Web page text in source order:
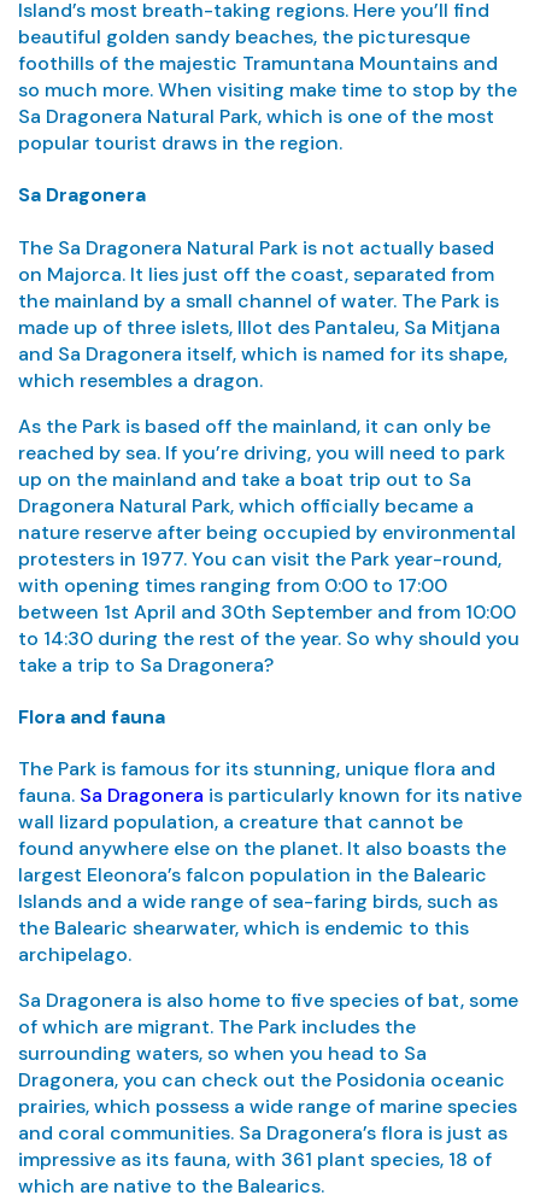
Island’s most breath-taking regions. Here you’ll find
beautiful golden sandy beaches, the picturesque
foothills of the majestic Tramuntana Mountains and
so much more. When visiting make time to stop by the
Sa Dragonera Natural Park, which is one of the most
popular tourist draws in the region.
Sa Dragonera
The Sa Dragonera Natural Park is not actually based
on Majorca. It lies just off the coast, separated from
the mainland by a small channel of water. The Park is
made up of three islets, Illot des Pantaleu, Sa Mitjana
and Sa Dragonera itself, which is named for its shape,
which resembles a dragon.
As the Park is based off the mainland, it can only be
reached by sea. If you’re driving, you will need to park
up on the mainland and take a boat trip out to Sa
Dragonera Natural Park, which officially became a
nature reserve after being occupied by environmental
protesters in 1977. You can visit the Park year-round,
with opening times ranging from 0:00 to 17:00
between 1st April and 30th September and from 10:00
to 14:30 during the rest of the year. So why should you
take a trip to Sa Dragonera?
Flora and fauna
The Park is famous for its stunning, unique flora and
fauna. Sa Dragonera is particularly known for its native
wall lizard population, a creature that cannot be
found anywhere else on the planet. It also boasts the
largest Eleonora’s falcon population in the Balearic
Islands and a wide range of sea-faring birds, such as
the Balearic shearwater, which is endemic to this
archipelago.
Sa Dragonera is also home to five species of bat, some
of which are migrant. The Park includes the
surrounding waters, so when you head to Sa
Dragonera, you can check out the Posidonia oceanic
prairies, which possess a wide range of marine species
and coral communities. Sa Dragonera’s flora is just as
impressive as its fauna, with 361 plant species, 18 of
which are native to the Balearics.